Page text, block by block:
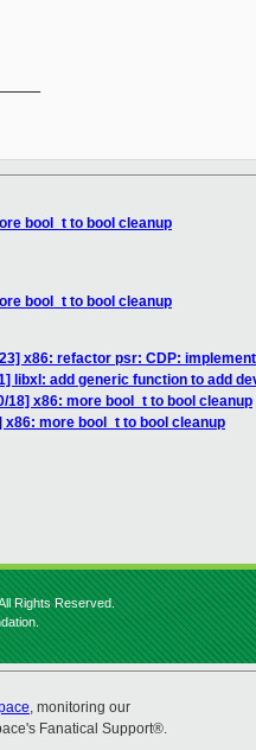
bool_t to bool cleanup
bool_t to bool cleanup
x86: refactor psr: CDP:
libxl: add generic function to add
18] x86: more bool_t to bool cleanup
x86: more bool_t to bool cleanup
Rights Reserved.
, monitoring our
Fanatical Support®.